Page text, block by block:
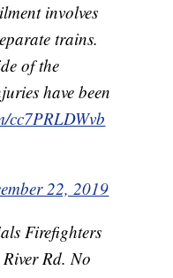
involves
trains.
of the
have been
cc7PRLDWvb
22, 2019
Firefighters
Rd. No